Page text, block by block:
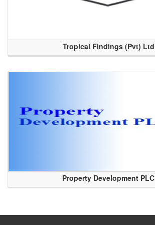
Tropical Findings (Pvt) Ltd
Property Development PLC